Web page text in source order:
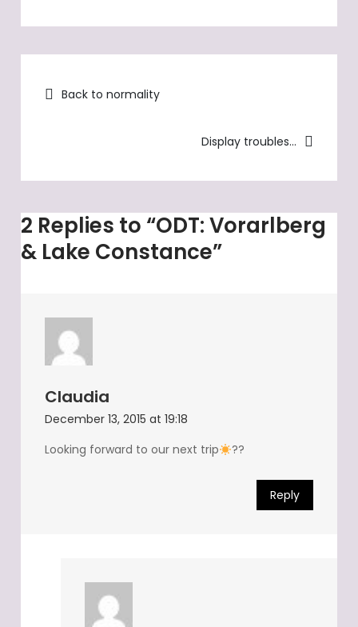
&
Post
navigation
Back to normality
Display troubles…
2 Replies to “ODT: Vorarlberg
& Lake Constance”
Claudia
December 13, 2015 at 19:18
Looking forward to our next trip
??
Reply